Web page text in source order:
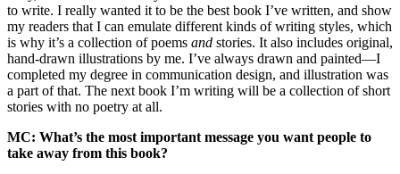
to write. I really wanted it to be the best book I’ve written, and show
my readers that I can emulate different kinds of writing styles, which
is why it’s a collection of poems and stories. It also includes original,
hand-drawn illustrations by me. I’ve always drawn and painted—I
completed my degree in communication design, and illustration was
a part of that. The next book I’m writing will be a collection of short
stories with no poetry at all.
MC: What’s the most important message you want people to
take away from this book?